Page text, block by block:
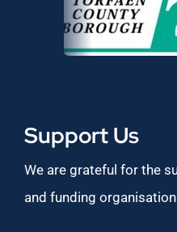
Support Us
We are grateful for the
and funding